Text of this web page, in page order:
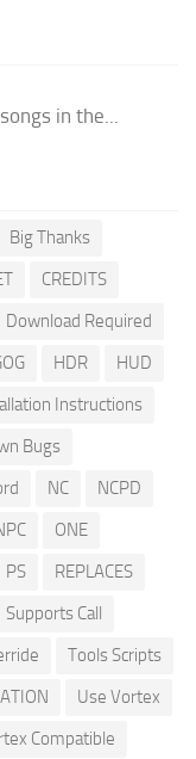
in the...
Big Thanks
CREDITS
Download Required
HDR
HUD
Instructions
Bugs
NC
NCPD
ONE
PS
REPLACES
Supports Call
Tools Scripts
Use Vortex
Compatible